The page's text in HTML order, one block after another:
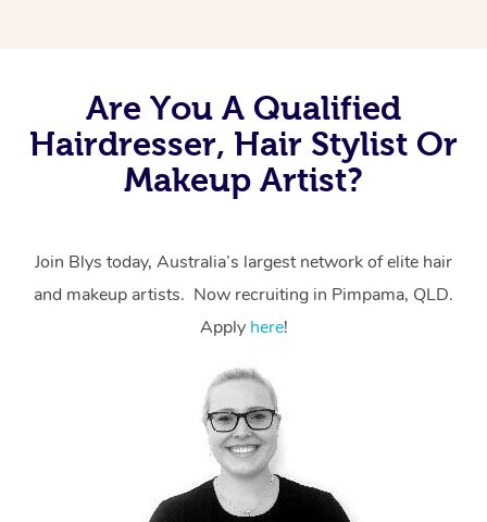
Are You A Qualified
Hairdresser, Hair Stylist Or
Makeup Artist?
Join Blys today, Australia’s largest network of elite hair
and makeup artists. Now recruiting in Pimpama, QLD.
Apply here!